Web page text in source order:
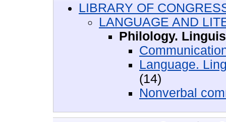
LIBRARY OF
LANGUAGE AND
Philology.
Language.
(14)
Nonverbal